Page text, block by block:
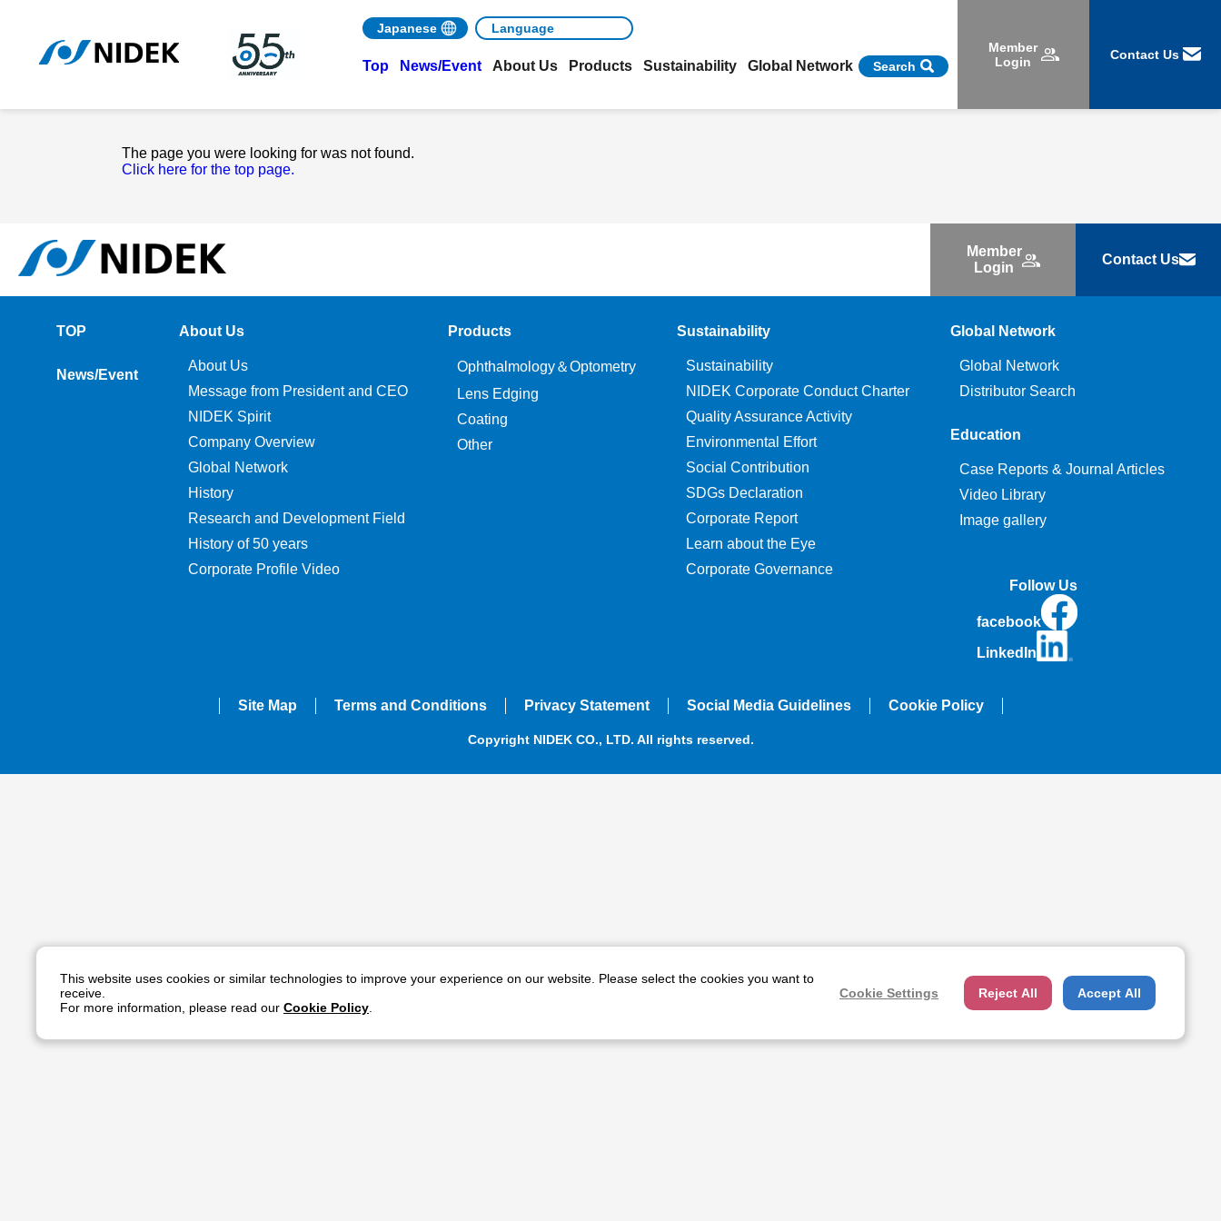
Japanese
Top News/Event About Us Products Sustainability Global Network Search
Member
Login
Contact Us
The page you were looking for was not found.
Click here for the top page.
Member
Login
Contact Us
TOP
News/Event
About Us
About Us
Message from President and CEO
NIDEK Spirit
Company Overview
Global Network
History
Research and Development Field
History of 50 years
Corporate Profile Video
Products
Ophthalmology＆Optometry
Lens Edging
Coating
Other
Sustainability
Sustainability
NIDEK Corporate Conduct Charter
Quality Assurance Activity
Environmental Effort
Social Contribution
SDGs Declaration
Corporate Report
Learn about the Eye
Corporate Governance
Global Network
Global Network
Distributor Search
Education
Case Reports & Journal Articles
Video Library
Image gallery
Follow Us
facebook
LinkedIn
Site Map Terms and Conditions Privacy Statement Social Media Guidelines Cookie Policy
Copyright NIDEK CO., LTD. All rights reserved.
This website uses cookies or similar technologies to improve your experience on our website. Please select the cookies you want to
receive.
For more information, please read our Cookie Policy
Cookie Settings Reject All Accept All